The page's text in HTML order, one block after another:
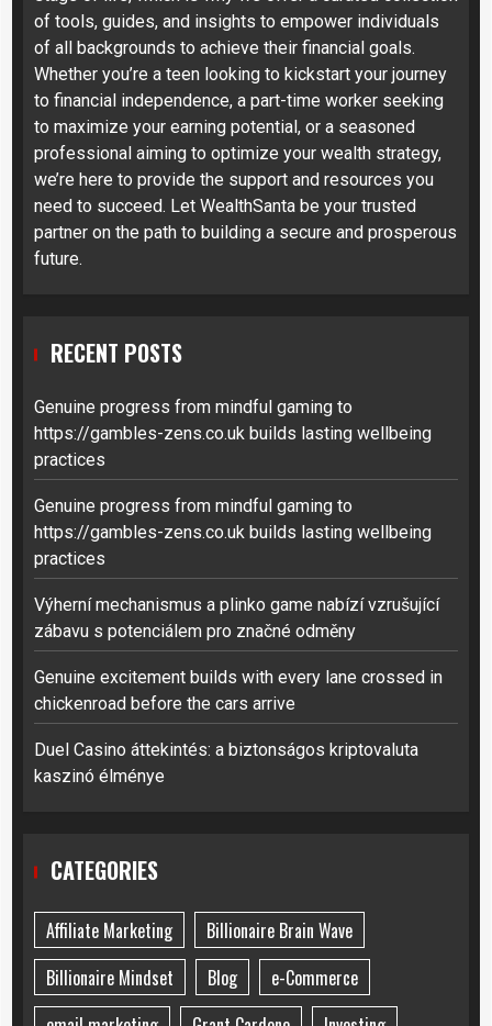
of tools, guides, and insights to empower individuals
of all backgrounds to achieve their financial goals.
Whether you’re a teen looking to kickstart your journey
to financial independence, a part-time worker seeking
to maximize your earning potential, or a seasoned
professional aiming to optimize your wealth strategy,
we’re here to provide the support and resources you
need to succeed. Let WealthSanta be your trusted
partner on the path to building a secure and prosperous
future.
RECENT POSTS
Genuine progress from mindful gaming to
https://gambles-zens.co.uk builds lasting wellbeing
practices
Genuine progress from mindful gaming to
https://gambles-zens.co.uk builds lasting wellbeing
practices
Výherní mechanismus a plinko game nabízí vzrušující
zábavu s potenciálem pro značné odměny
Genuine excitement builds with every lane crossed in
chickenroad before the cars arrive
Duel Casino áttekintés: a biztonságos kriptovaluta
kaszinó élménye
CATEGORIES
Affiliate Marketing
Billionaire Brain Wave
Billionaire Mindset
Blog
e-Commerce